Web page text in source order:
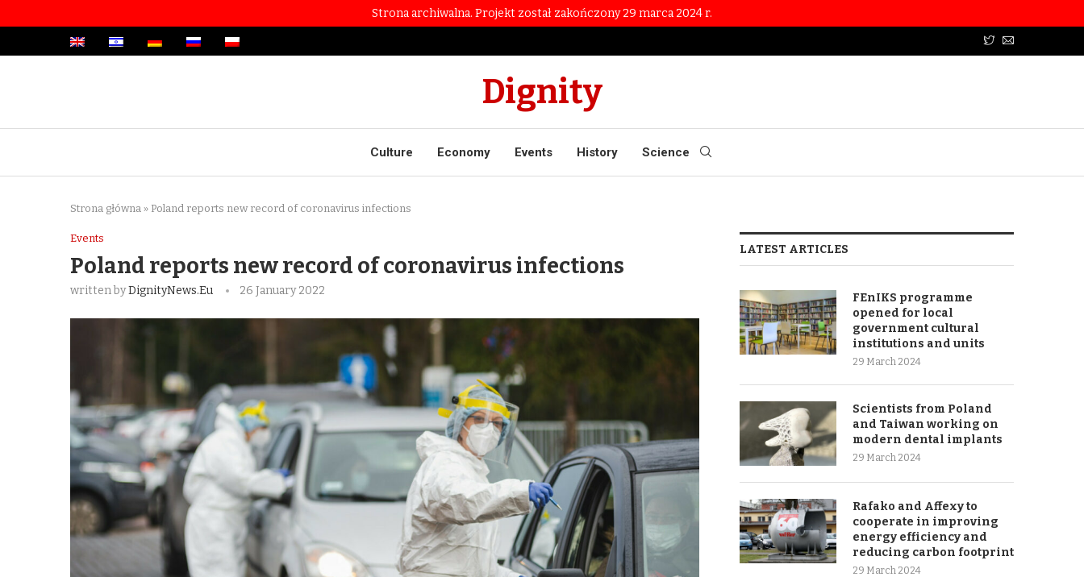
Strona archiwalna. Projekt został zakończony 29 marca 2024 r.
Dignity
Culture Economy Events History Science
Strona główna » Poland reports new record of coronavirus infections
Events
Poland reports new record of coronavirus infections
written byDignityNews.eu 26 January 2022
LATEST ARTICLES
FEnIKS programme
opened for local
government cultural
institutions and units
29 March 2024
Scientists from Poland
and Taiwan working on
modern dental implants
29 March 2024
Rafako and Affexy to
cooperate in improving
energy efficiency and
reducing carbon footprint
29 March 2024